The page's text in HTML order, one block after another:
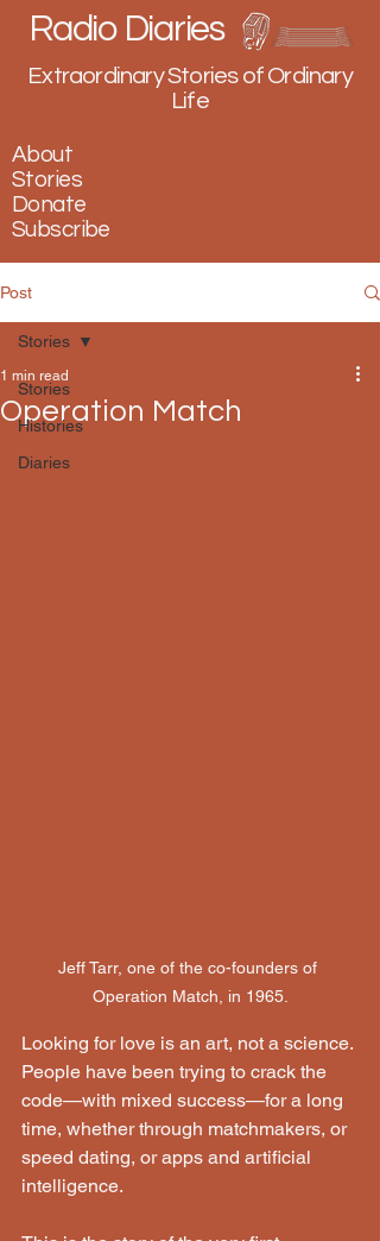
Extraordinary Stories of Ordinary
Life
Radio Diaries
About
Stories
Donate
Subscribe
Post
Stories
Histories
Diaries
Stories
Operation Match
1 min read
Jeff Tarr, one of the co-founders of
Operation Match, in 1965.
Looking for love is an art, not a science.
People have been trying to crack the
code—with mixed success—for a long
time, whether through matchmakers, or
speed dating, or apps and artificial
intelligence.